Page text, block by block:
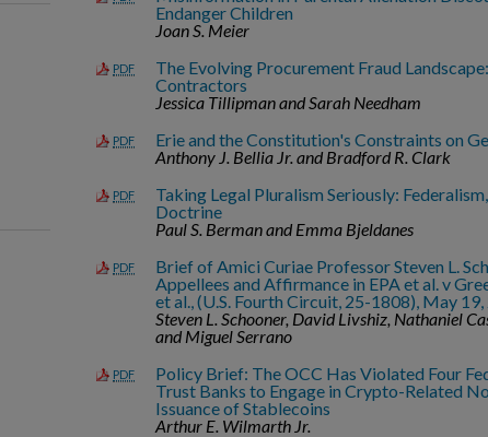
Endanger Children
Joan S. Meier
PDF
The Evolving Procurement Fraud
Contractors
Jessica Tillipman and Sarah Needham
PDF
Erie and the Constitution's Constraints on
Anthony J. Bellia Jr. and Bradford R. Clark
PDF
Taking Legal Pluralism Seriously:
Doctrine
Paul S. Berman and Emma Bjeldanes
PDF
Brief of Amici Curiae Professor Steven L.
Appellees and Affirmance in EPA et al. v
et al., (U.S. Fourth Circuit, 25-1808), May
Steven L. Schooner, David Livshiz, Nathaniel
and Miguel Serrano
PDF
Policy Brief: The OCC Has Violated Four
Trust Banks to Engage in Crypto-Related
Issuance of Stablecoins
Arthur E. Wilmarth Jr.